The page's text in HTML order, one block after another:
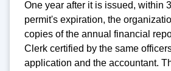
One year after it is issued, within
permit's expiration, the
copies of the annual financial
Clerk certified by the same
application and the accountant.